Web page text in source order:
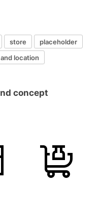
store
placeholder
location
concept